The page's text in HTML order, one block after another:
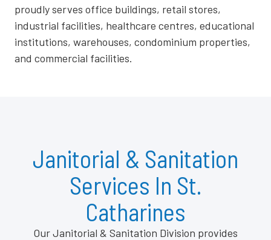
proudly serves office buildings, retail stores,
industrial facilities, healthcare centres, educational
institutions, warehouses, condominium properties,
and commercial facilities.
Janitorial & Sanitation
Services In St.
Catharines
Our Janitorial & Sanitation Division provides